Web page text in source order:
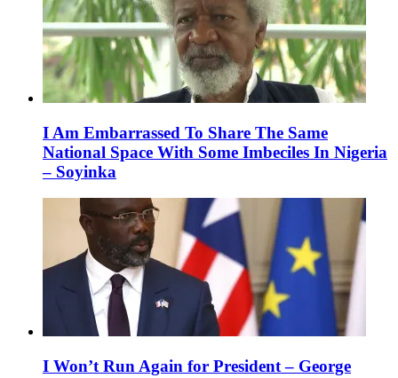
I Am Embarrassed To Share The Same
National Space With Some Imbeciles In Nigeria
– Soyinka
I Won’t Run Again for President – George